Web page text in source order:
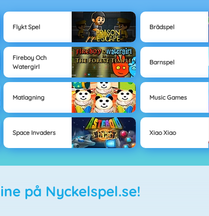
Flykt Spel Brädspel
Fireboy Och
Watergirl
Barnspel
Matlagning Music Games
Space Invaders Xiao Xiao
på Nyckelspel.se!